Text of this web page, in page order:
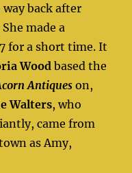
back after
made a
for a short time. It
Wood based the
Antiqueson,
Walters, who
came from
as Amy,